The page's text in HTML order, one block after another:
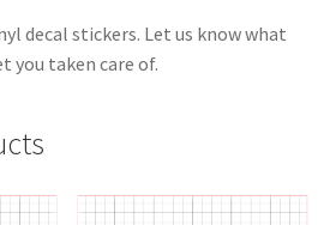
decal stickers. Let us know what
you taken care of.